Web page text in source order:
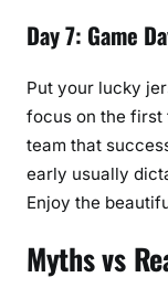
Day 7: Game
Put your lucky
focus on the first
team that
early usually
Enjoy the
Myths vs